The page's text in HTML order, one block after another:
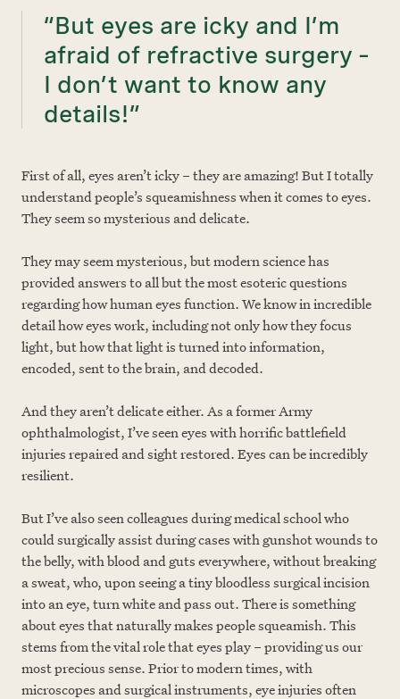
“But eyes are icky and I’m
afraid of refractive surgery –
I don’t want to know any
details!”
First of all, eyes aren’t icky – they are amazing! But I totally
understand people’s squeamishness when it comes to eyes.
They seem so mysterious and delicate.
They may seem mysterious, but modern science has
provided answers to all but the most esoteric questions
regarding how human eyes function. We know in incredible
detail how eyes work, including not only how they focus
light, but how that light is turned into information,
encoded, sent to the brain, and decoded.
And they aren’t delicate either. As a former Army
ophthalmologist, I’ve seen eyes with horrific battlefield
injuries repaired and sight restored. Eyes can be incredibly
resilient.
But I’ve also seen colleagues during medical school who
could surgically assist during cases with gunshot wounds to
the belly, with blood and guts everywhere, without breaking
a sweat, who, upon seeing a tiny bloodless surgical incision
into an eye, turn white and pass out. There is something
about eyes that naturally makes people squeamish. This
stems from the vital role that eyes play – providing us our
most precious sense. Prior to modern times, with
microscopes and surgical instruments, eye injuries often